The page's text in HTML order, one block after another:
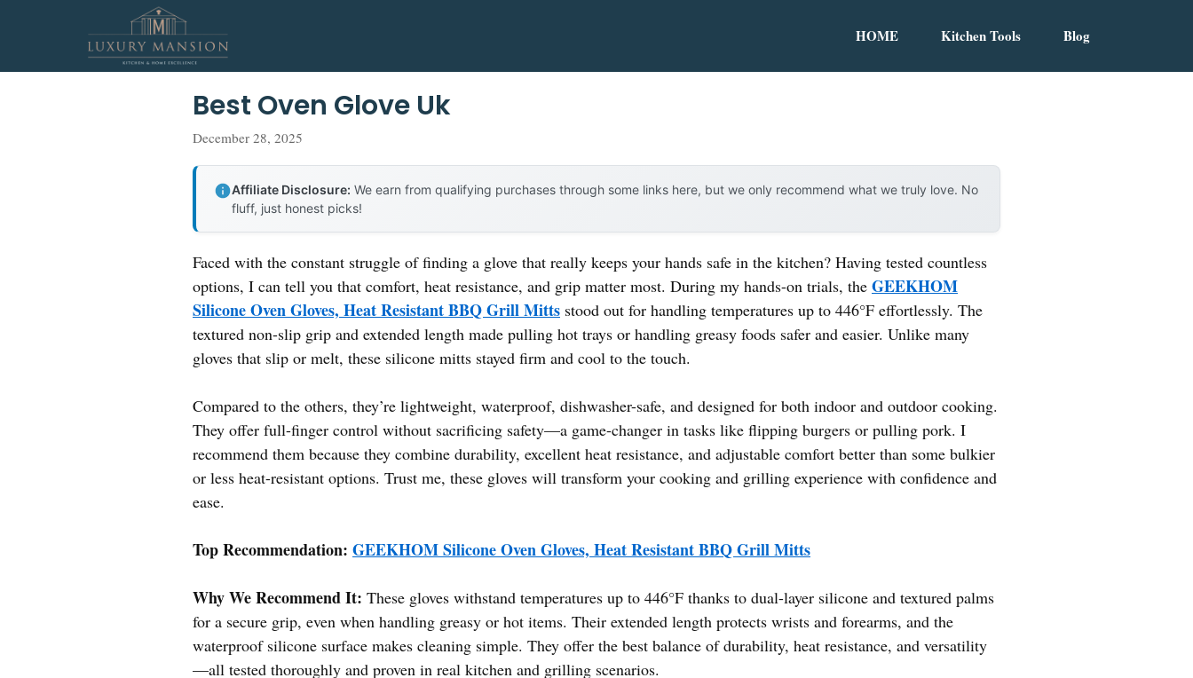
HOME Kitchen Tools Blog
Best Oven Glove Uk
December 28, 2025
Affiliate Disclosure: We earn from qualifying purchases through some links here, but we only recommend what we truly love. No
fluff, just honest picks!
Faced with the constant struggle of finding a glove that really keeps your hands safe in the kitchen? Having tested countless
options, I can tell you that comfort, heat resistance, and grip matter most. During my hands-on trials, the GEEKHOM
Silicone Oven Gloves, Heat Resistant BBQ Grill Mitts stood out for handling temperatures up to 446°F effortlessly. The
textured non-slip grip and extended length made pulling hot trays or handling greasy foods safer and easier. Unlike many
gloves that slip or melt, these silicone mitts stayed firm and cool to the touch.
Compared to the others, they’re lightweight, waterproof, dishwasher-safe, and designed for both indoor and outdoor cooking.
They offer full-finger control without sacrificing safety—a game-changer in tasks like flipping burgers or pulling pork. I
recommend them because they combine durability, excellent heat resistance, and adjustable comfort better than some bulkier
or less heat-resistant options. Trust me, these gloves will transform your cooking and grilling experience with confidence and
ease.
Top Recommendation: GEEKHOM Silicone Oven Gloves, Heat Resistant BBQ Grill Mitts
Why We Recommend It: These gloves withstand temperatures up to 446°F thanks to dual-layer silicone and textured palms
for a secure grip, even when handling greasy or hot items. Their extended length protects wrists and forearms, and the
waterproof silicone surface makes cleaning simple. They offer the best balance of durability, heat resistance, and versatility
—all tested thoroughly and proven in real kitchen and grilling scenarios.